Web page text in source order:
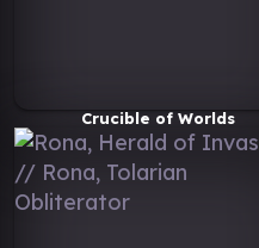
Crucible of Worlds